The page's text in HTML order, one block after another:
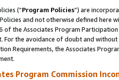
(“Program Policies”) are
and not otherwise defined
of the Associates Program
For the avoidance of doubt and
Requirements, the Associates
Program Commission